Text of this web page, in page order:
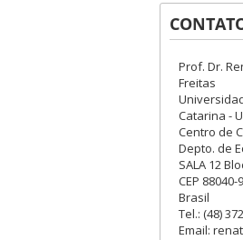
Prof. Dr.
Freitas
Catarina -
Centro de
Depto. de
SALA 12
CEP
Brasil
Tel.: (48)
Email: